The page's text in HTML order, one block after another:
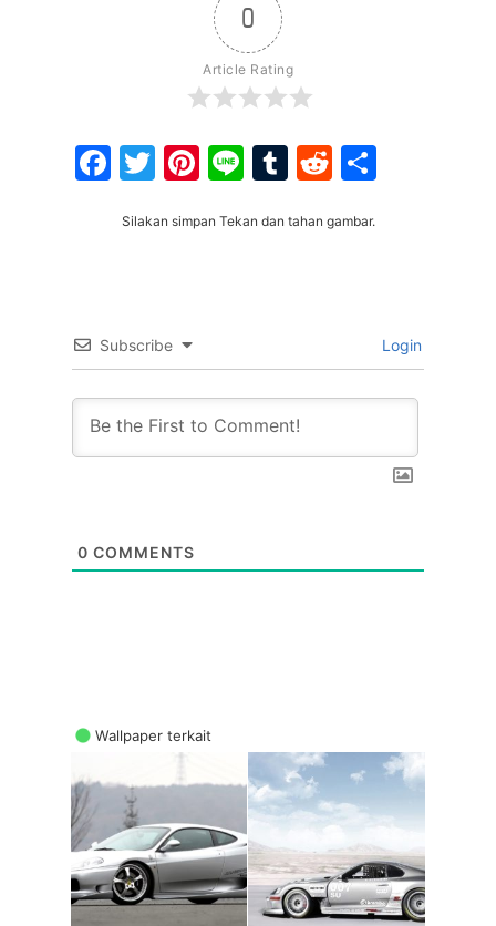
0
Article Rating
Facebook
Twitter
Pinterest
LineTumblr
Reddit
Silakan simpan Tekan dan tahan gambar.
Subscribe Login
0 COMMENTS
Wallpaper terkait